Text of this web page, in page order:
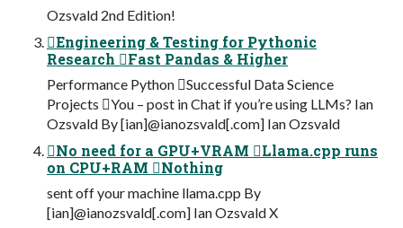
Ozsvald 2nd Edition!
Engineering & Testing for Pythonic
Research Fast Pandas & Higher
Performance Python Successful Data Science
Projects You – post in Chat if you’re using LLMs? Ian
Ozsvald By [ian]@ianozsvald[.com] Ian Ozsvald
No need for a GPU+VRAM Llama.cpp runs
on CPU+RAM Nothing
sent off your machine llama.cpp By
[ian]@ianozsvald[.com] Ian Ozsvald X